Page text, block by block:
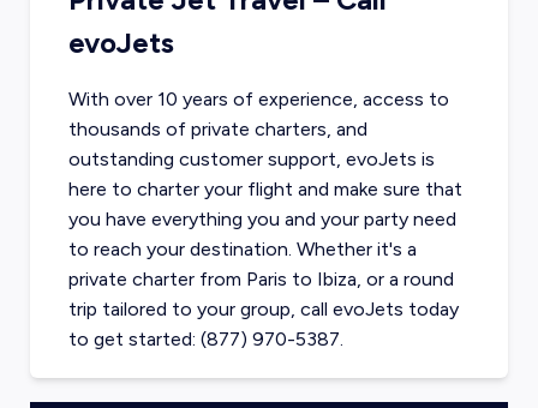
evoJets
With over 10 years of experience, access to
thousands of private charters, and
outstanding customer support, evoJets is
here to charter your flight and make sure that
you have everything you and your party need
to reach your destination. Whether it's a
private charter from Paris to Ibiza, or a round
trip tailored to your group, call evoJets today
to get started: (877) 970-5387.